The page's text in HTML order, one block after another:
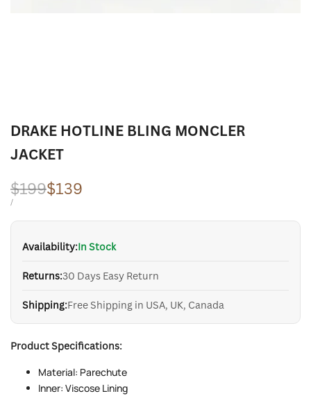
DRAKE HOTLINE BLING MONCLER
JACKET
Regular
price
$199Sale
price
$139
UNIT
/PER
Availability:In Stock
Returns:30 Days Easy Return
Shipping:Free Shipping in USA, UK, Canada
Product Specifications:
Material: Parechute
Inner: Viscose Lining